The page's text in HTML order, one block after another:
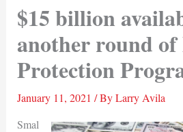
$15 billion
another round of
Protection
January 11, 2021 / ByLarry Avila
Smal